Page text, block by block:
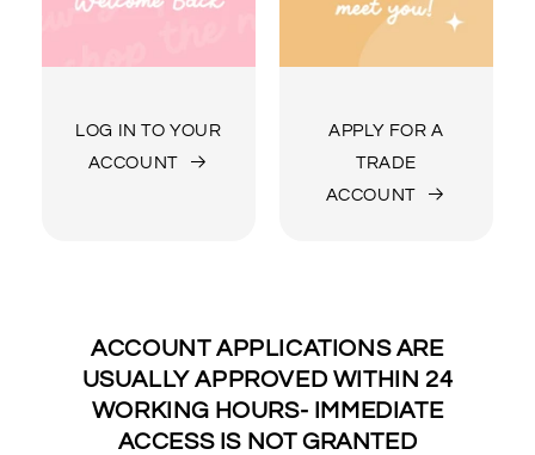
LOG IN TO YOUR
ACCOUNT
APPLY FOR A
TRADE
ACCOUNT
ACCOUNT APPLICATIONS ARE
USUALLY APPROVED WITHIN 24
WORKING HOURS- IMMEDIATE
ACCESS IS NOT GRANTED